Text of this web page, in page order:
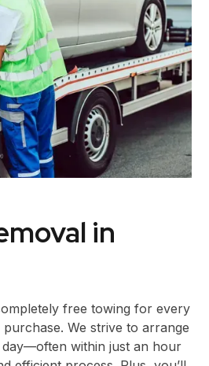
in
free towing for every
We strive to arrange
day—often within just an hour